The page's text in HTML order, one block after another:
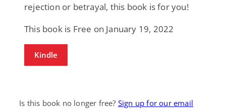
rejection or betrayal, this book is for you!
This book is Free on January 19, 2022
Kindle
Is this book no longer free? Sign up for our email